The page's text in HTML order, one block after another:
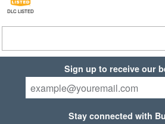
DLC LISTED
Sign up to receive our
Stay connected with